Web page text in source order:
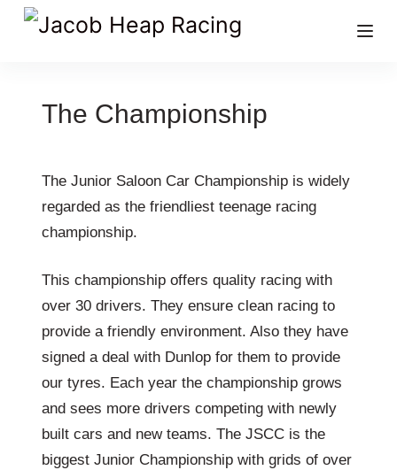
The Championship
The Junior Saloon Car Championship is widely
regarded as the friendliest teenage racing
championship.
This championship offers quality racing with
over 30 drivers. They ensure clean racing to
provide a friendly environment. Also they have
signed a deal with Dunlop for them to provide
our tyres. Each year the championship grows
and sees more drivers competing with newly
built cars and new teams. The JSCC is the
biggest Junior Championship with grids of over